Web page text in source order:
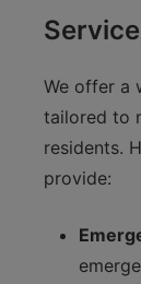
We offer a
tailored to
residents.
provide: